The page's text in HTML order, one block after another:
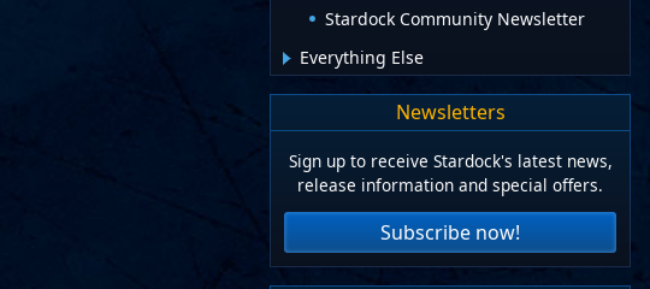
Stardock Community Newsletter
Everything Else
Newsletters
Sign up to receive Stardock's latest news,
release information and special offers.
Subscribe now!